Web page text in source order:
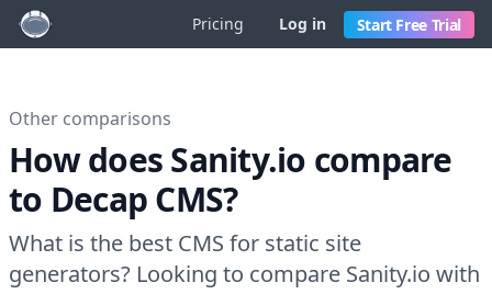
Pricing Log in Start Free Trial
Other comparisons
How does Sanity.io compare
to Decap CMS?
What is the best CMS for static site
generators? Looking to compare Sanity.io with